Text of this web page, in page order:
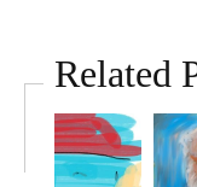
Related